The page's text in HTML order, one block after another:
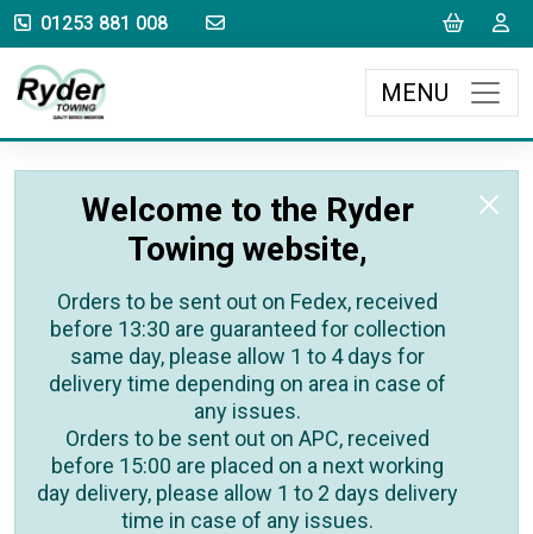
01253 881 008 sales@rydertowing.co.uk Cart
MENU
Welcome to the Ryder
Towing website,
Orders to be sent out on Fedex, received
before 13:30 are guaranteed for collection
same day, please allow 1 to 4 days for
delivery time depending on area in case of
any issues.
Orders to be sent out on APC, received
before 15:00 are placed on a next working
day delivery, please allow 1 to 2 days delivery
time in case of any issues.